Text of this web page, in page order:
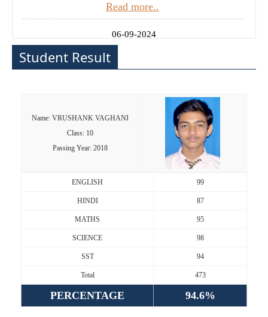
Read more..
06-09-2024
Ganesh Chaturthi Holiday
Read more..
Independence Day Celebration
Read more..
Uttrayan (Makarsankrati) Holiday
Christmas Holiday
Student Result
Name: VRUSHANK VAGHANI
Class: 10
Passing Year: 2018
ENGLISH 99
HINDI 87
MATHS 95
SCIENCE 98
SST 94
Total 473
PERCENTAGE 94.6%